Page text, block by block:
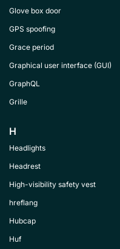
Glove box door
GPS spoofing
Grace period
Graphical user interface (GUI)
GraphQL
Grille
H
Headlights
Headrest
High-visibility safety vest
hreflang
Hubcap
Huf